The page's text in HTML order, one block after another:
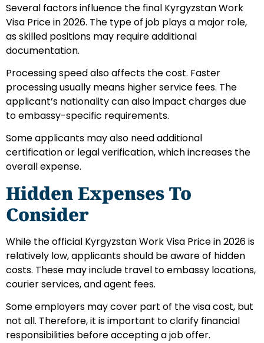
Several factors influence the final Kyrgyzstan Work
Visa Price in 2026. The type of job plays a major role,
as skilled positions may require additional
documentation.
Processing speed also affects the cost. Faster
processing usually means higher service fees. The
applicant’s nationality can also impact charges due
to embassy-specific requirements.
Some applicants may also need additional
certification or legal verification, which increases the
overall expense.
Hidden Expenses To
Consider
While the official Kyrgyzstan Work Visa Price in 2026 is
relatively low, applicants should be aware of hidden
costs. These may include travel to embassy locations,
courier services, and agent fees.
Some employers may cover part of the visa cost, but
not all. Therefore, it is important to clarify financial
responsibilities before accepting a job offer.